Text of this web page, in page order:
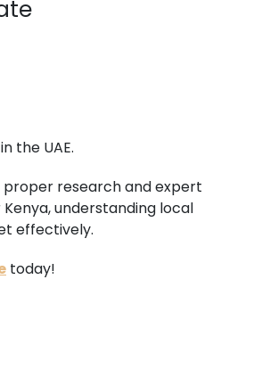
the UAE.
proper research and expert
understanding local
effectively.
today!